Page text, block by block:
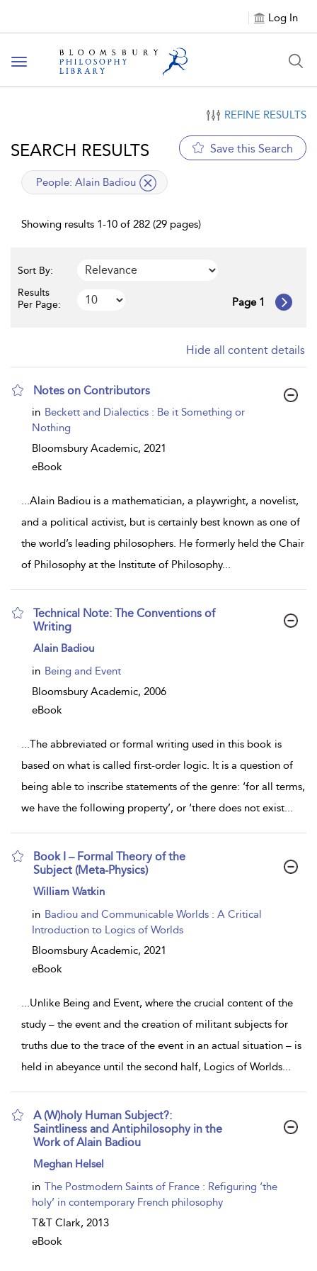
Log In
Toggle
navigation
REFINE RESULTS
SEARCH RESULTS Save this Search
applied
People: Alain Badiou
Showing results 1-10 of 282 (29 pages)
Sort By:
Results
Per Page:
Page 1
Hide all content details
Notes on Contributors
show
details
in Beckett and Dialectics : Be it Something or
Nothing
Bloomsbury Academic, 2021
eBook
...Alain Badiou is a mathematician, a playwright, a novelist,
and a political activist, but is certainly best known as one of
the world’s leading philosophers. He formerly held the Chair
of Philosophy at the Institute of Philosophy...
Technical Note: The Conventions of
Writing
show
details
Alain Badiou
in Being and Event
Bloomsbury Academic, 2006
eBook
...The abbreviated or formal writing used in this book is
based on what is called first-order logic. It is a question of
being able to inscribe statements of the genre: ‘for all terms,
we have the following property’, or ‘there does not exist...
Book I – Formal Theory of the
Subject (Meta-Physics)
show
details
William Watkin
in Badiou and Communicable Worlds : A Critical
Introduction to Logics of Worlds
Bloomsbury Academic, 2021
eBook
...Unlike Being and Event, where the crucial content of the
study – the event and the creation of militant subjects for
truths due to the trace of the event in an actual situation – is
held in abeyance until the second half, Logics of Worlds...
A (W)holy Human Subject?:
Saintliness and Antiphilosophy in the
Work of Alain Badiou
show
result
details
Meghan Helsel
in The Postmodern Saints of France : Refiguring ‘the
holy’ in contemporary French philosophy
T&T Clark, 2013
eBook